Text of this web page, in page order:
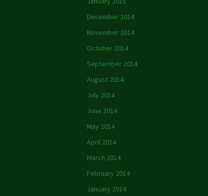
December 2014
November 2014
October 2014
September 2014
August 2014
July 2014
June 2014
May 2014
April 2014
March 2014
February 2014
January 2014